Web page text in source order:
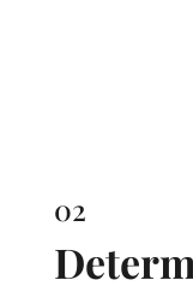
02